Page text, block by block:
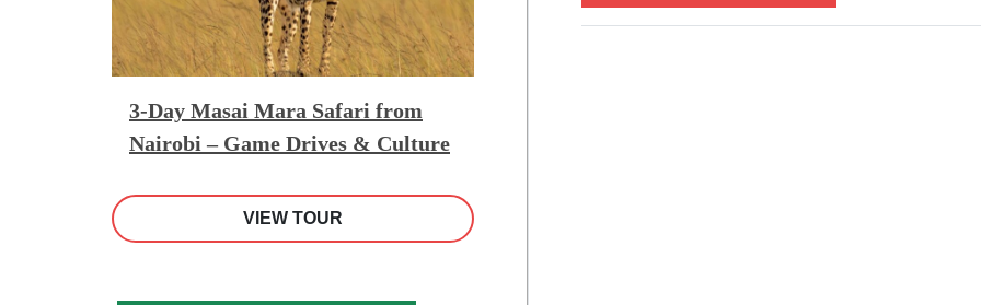
3-Day Masai Mara Safari from
Nairobi – Game Drives & Culture
VIEW TOUR